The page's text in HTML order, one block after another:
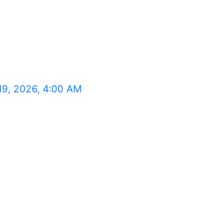
2026, 4:00 AM